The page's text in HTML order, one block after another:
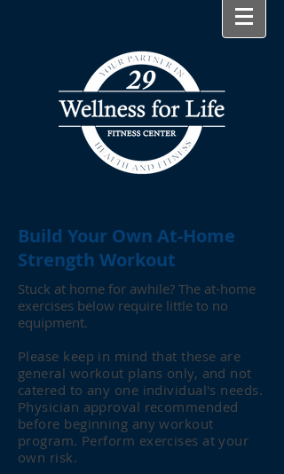
Build Your Own At-Home
Strength Workout
Stuck at home for awhile? The at-home
exercises below require little to no
equipment.
Please keep in mind that these are
general workout plans only, and not
catered to any one individual's needs.
Physician approval recommended
before beginning any workout
program. Perform exercises at your
own risk.